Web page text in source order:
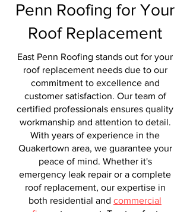
Penn Roofing for Your
Roof Replacement
East Penn Roofing stands out for your
roof replacement needs due to our
commitment to excellence and
customer satisfaction. Our team of
certified professionals ensures quality
workmanship and attention to detail.
With years of experience in the
Quakertown area, we guarantee your
peace of mind. Whether it's
emergency leak repair or a complete
roof replacement, our expertise in
both residential and commercial